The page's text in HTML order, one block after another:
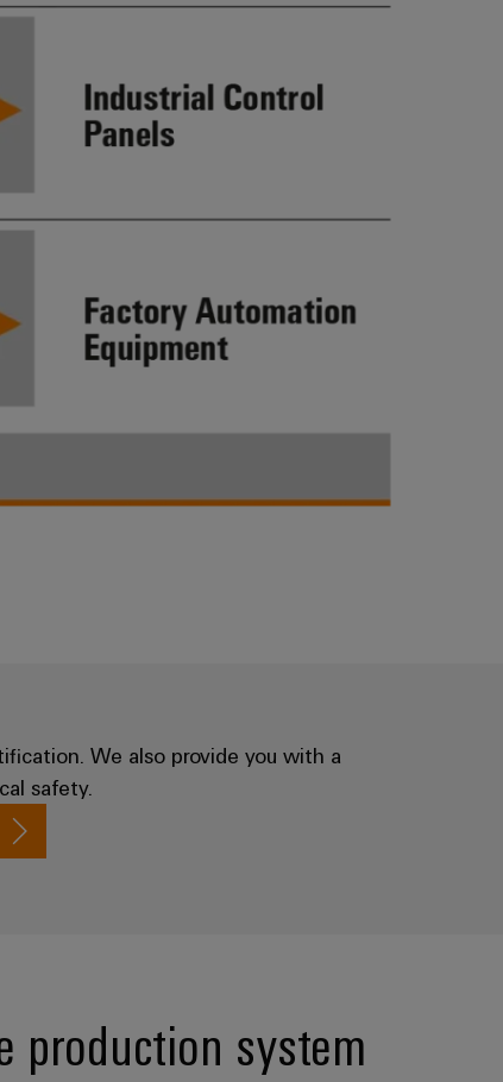
We also provide you with a
safety.
production system